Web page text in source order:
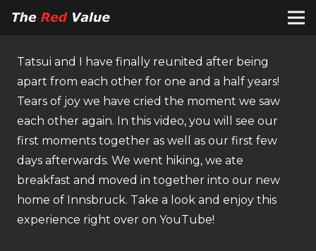
Tatsui and I have finally reunited after being
apart from each other for one and a half years!
Tears of joy we have cried the moment we saw
each other again. In this video, you will see our
first moments together as well as our first few
days afterwards. We went hiking, we ate
breakfast and moved in together into our new
home of Innsbruck. Take a look and enjoy this
experience right over on YouTube!